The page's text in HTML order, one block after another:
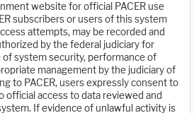
website for official PACER use
subscribers or users of this system
attempts, may be recorded and
by the federal judiciary for
system security, performance of
management by the judiciary of
to PACER, users expressly consent to
official access to data reviewed and
If evidence of unlawful activity is